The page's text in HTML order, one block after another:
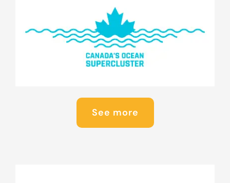
See more